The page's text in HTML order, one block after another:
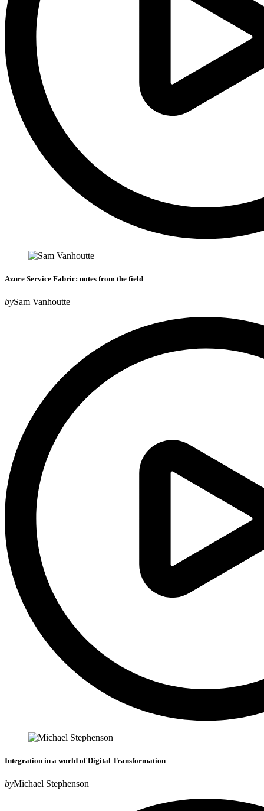
Azure Service Fabric: notes from the field
bySam Vanhoutte
Integration in a world of Digital Transformation
byMichael Stephenson